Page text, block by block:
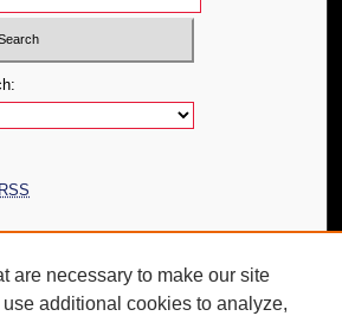
RSS
are necessary to make our site
additional cookies to analyze,